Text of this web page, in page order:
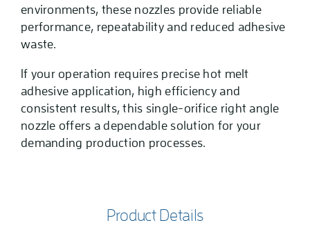
environments, these nozzles provide reliable
performance, repeatability and reduced adhesive
waste.
If your operation requires precise hot melt
adhesive application, high efficiency and
consistent results, this single-orifice right angle
nozzle offers a dependable solution for your
demanding production processes.
Product Details